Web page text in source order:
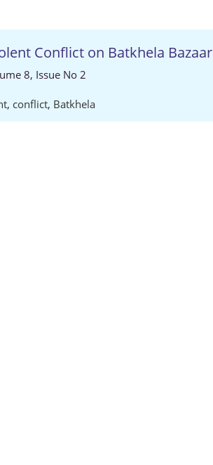
Conflict on Batkhela Bazaar
8, Issue No 2
, conflict, Batkhela